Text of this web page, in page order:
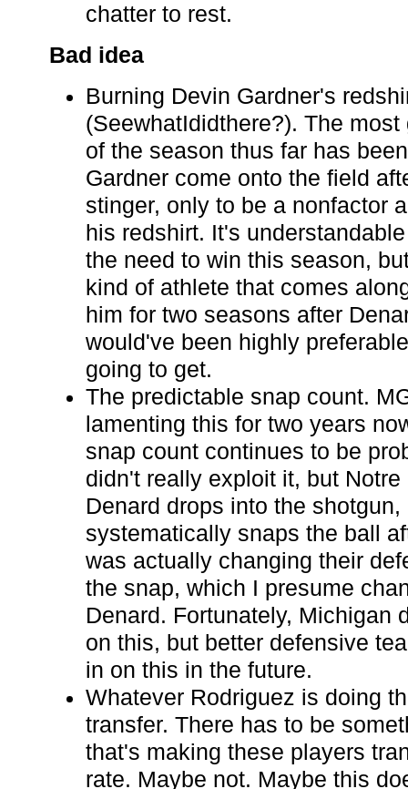
chatter to rest.
Bad idea
Burning Devin Gardner's
(SeewhatIdidthere?). The
of the season thus far has
Gardner come onto the field
stinger, only to be a nonfactor
his redshirt. It's
the need to win this season,
kind of athlete that comes
him for two seasons after
would've been highly
going to get.
The predictable snap count.
lamenting this for two years
snap count continues to be
didn't really exploit it, but Notre
Denard drops into the
systematically snaps the ball
was actually changing their
the snap, which I presume
Denard. Fortunately, Michigan
on this, but better defensive
in on this in the future.
Whatever Rodriguez is doing
transfer. There has to be
that's making these players
rate. Maybe not. Maybe this